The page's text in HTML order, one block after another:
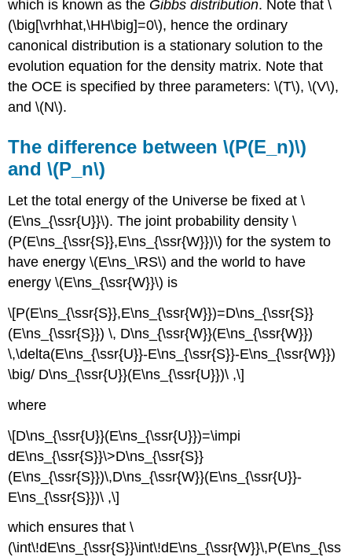
which is known as the Gibbs distribution. Note that \
(\big[\vrhhat,\HH\big]=0\), hence the ordinary
canonical distribution is a stationary solution to the
evolution equation for the density matrix. Note that
the OCE is specified by three parameters: \(T\), \(V\),
and \(N\).
The difference between \(P(E_n)\)
and \(P_n\)
Let the total energy of the Universe be fixed at \
(E\ns_{\ssr{U}}\). The joint probability density \
(P(E\ns_{\ssr{S}},E\ns_{\ssr{W}})\) for the system to
have energy \(E\ns_\RS\) and the world to have
energy \(E\ns_{\ssr{W}}\) is
\[P(E\ns_{\ssr{S}},E\ns_{\ssr{W}})=D\ns_{\ssr{S}}
(E\ns_{\ssr{S}}) \, D\ns_{\ssr{W}}(E\ns_{\ssr{W}})
\,\delta(E\ns_{\ssr{U}}-E\ns_{\ssr{S}}-E\ns_{\ssr{W}})
\big/ D\ns_{\ssr{U}}(E\ns_{\ssr{U}})\ ,\]
where
\[D\ns_{\ssr{U}}(E\ns_{\ssr{U}})=\impi
dE\ns_{\ssr{S}}\>D\ns_{\ssr{S}}
(E\ns_{\ssr{S}})\,D\ns_{\ssr{W}}(E\ns_{\ssr{U}}-
E\ns_{\ssr{S}})\ ,\]
which ensures that \
(\int\!dE\ns_{\ssr{S}}\int\!dE\ns_{\ssr{W}}\,P(E\ns_{\ss